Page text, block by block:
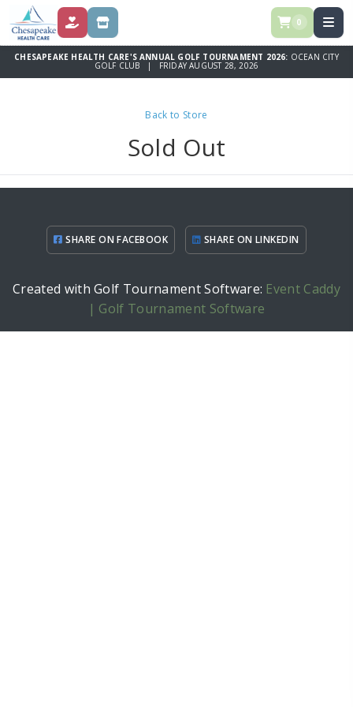
DONATE SPONSORSHIP OPPORTUNITIES 0
CHESAPEAKE HEALTH CARE'S ANNUAL GOLF TOURNAMENT 2026: OCEAN CITY
GOLF CLUB | FRIDAY AUGUST 28, 2026
Back to Store
Sold Out
SHARE ON FACEBOOK SHARE ON LINKEDIN
Created with Golf Tournament Software: Event Caddy
| Golf Tournament Software